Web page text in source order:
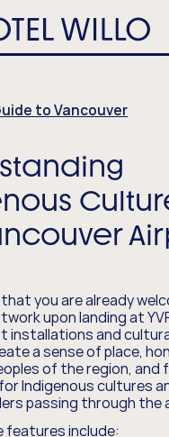
Hotel
Willo
to Vancouver
you are already
upon landing at
installations and
a sense of place,
of the region, and
Indigenous cultures
passing through the
features include: